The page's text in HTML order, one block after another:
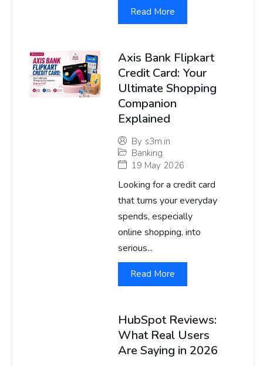
Read More
Axis Bank Flipkart
Credit Card: Your
Ultimate Shopping
Companion
Explained
By s3m.in
Banking
19 May 2026
Looking for a credit card
that turns your everyday
spends, especially
online shopping, into
serious...
Read More
HubSpot Reviews:
What Real Users
Are Saying in 2026